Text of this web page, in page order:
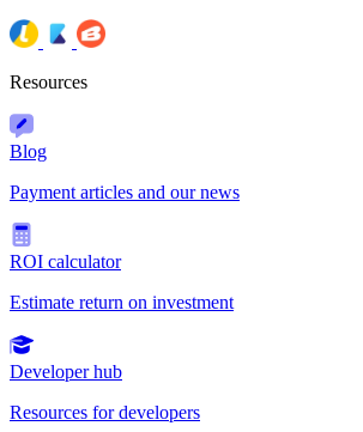
Resources
Blog
Payment articles and our news
ROI calculator
Estimate return on investment
Developer hub
Resources for developers